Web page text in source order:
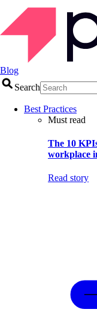
Blog
Search
Best Practices
Must read
The 10
workplace
Read story